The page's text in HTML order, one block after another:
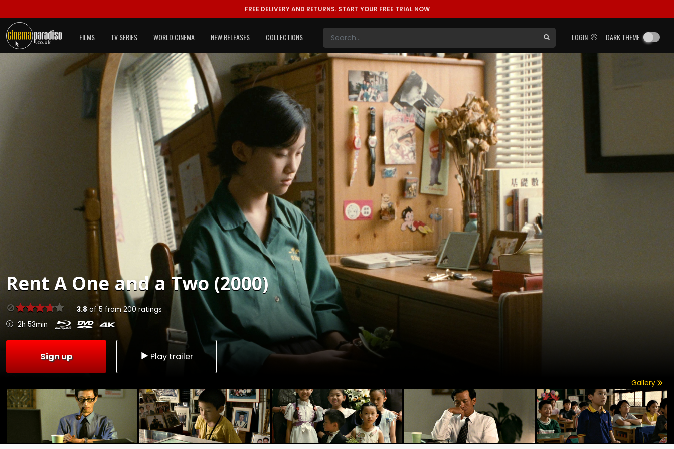
FREE DELIVERY AND RETURNS. START YOUR FREE TRIAL NOW
LOGIN DARK THEME
FILMS TV SERIES WORLD CINEMA NEW RELEASES COLLECTIONS
RentA One and a Two (2000)
3.8 of 5 from 200 ratings
2h 53min
Sign up Play trailer
Gallery